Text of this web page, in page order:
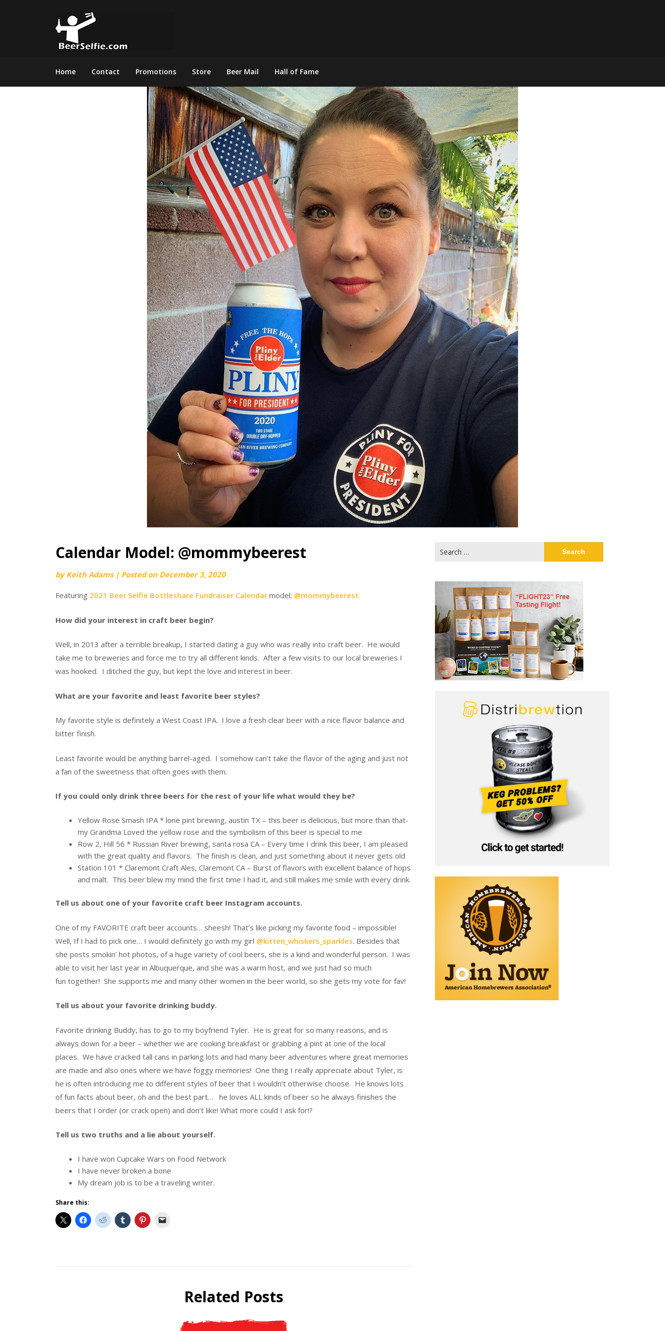
Home Contact Promotions Store Beer Mail Hall of Fame
Calendar Model: @mommybeerest
byKeith Adams | Posted on December 3, 2020
Featuring 2021 Beer Selfie Bottleshare Fundraiser Calendar model: @mommybeerest
How did your interest in craft beer begin?
Well, in 2013 after a terrible breakup, I started dating a guy who was really into craft beer. He would
take me to breweries and force me to try all different kinds. After a few visits to our local breweries I
was hooked. I ditched the guy, but kept the love and interest in beer.
What are your favorite and least favorite beer styles?
My favorite style is definitely a West Coast IPA. I love a fresh clear beer with a nice flavor balance and
bitter finish.
Least favorite would be anything barrel-aged. I somehow can’t take the flavor of the aging and just not
a fan of the sweetness that often goes with them.
If you could only drink three beers for the rest of your life what would they be?
Yellow Rose Smash IPA * lone pint brewing, austin TX – this beer is delicious, but more than that-
my Grandma Loved the yellow rose and the symbolism of this beer is special to me
Row 2, Hill 56 * Russian River brewing, santa rosa CA – Every time I drink this beer, I am pleased
with the great quality and flavors. The finish is clean, and just something about it never gets old
Station 101 * Claremont Craft Ales, Claremont CA – Burst of flavors with excellent balance of hops
and malt. This beer blew my mind the first time I had it, and still makes me smile with every drink.
Tell us about one of your favorite craft beer Instagram accounts.
One of my FAVORITE craft beer accounts… sheesh! That’s like picking my favorite food – impossible!
Well, If I had to pick one… I would definitely go with my girl @kitten_whiskers_sparkles. Besides that
she posts smokin’ hot photos, of a huge variety of cool beers, she is a kind and wonderful person. I was
able to visit her last year in Albuquerque, and she was a warm host, and we just had so much
fun together! She supports me and many other women in the beer world, so she gets my vote for fav!
Tell us about your favorite drinking buddy.
Favorite drinking Buddy, has to go to my boyfriend Tyler. He is great for so many reasons, and is
always down for a beer – whether we are cooking breakfast or grabbing a pint at one of the local
places. We have cracked tall cans in parking lots and had many beer adventures where great memories
are made and also ones where we have foggy memories! One thing I really appreciate about Tyler, is
he is often introducing me to different styles of beer that I wouldn’t otherwise choose. He knows lots
of fun facts about beer, oh and the best part… he loves ALL kinds of beer so he always finishes the
beers that I order (or crack open) and don’t like! What more could I ask for!?
Tell us two truths and a lie about yourself.
I have won Cupcake Wars on Food Network
I have never broken a bone
My dream job is to be a traveling writer.
Share this:
Selfie
Related Posts
for: